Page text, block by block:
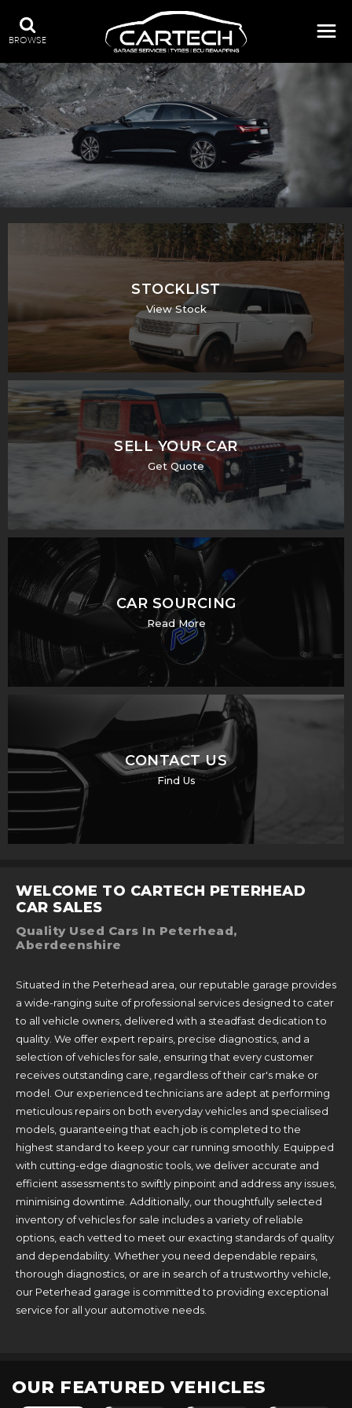
BROWSE
A WIDE RANGE OF STOCK
STOCKLIST
View Stock
SELL YOUR CAR
Get Quote
CAR SOURCING
Read More
CONTACT US
Find Us
WELCOME TO CARTECH PETERHEAD
CAR SALES
Quality Used Cars In Peterhead,
Aberdeenshire
Situated in the Peterhead area, our reputable garage provides
a wide-ranging suite of professional services designed to cater
to all vehicle owners, delivered with a steadfast dedication to
quality. We offer expert repairs, precise diagnostics, and a
selection of vehicles for sale, ensuring that every customer
receives outstanding care, regardless of their car's make or
model. Our experienced technicians are adept at performing
meticulous repairs on both everyday vehicles and specialised
models, guaranteeing that each job is completed to the
highest standard to keep your car running smoothly. Equipped
with cutting-edge diagnostic tools, we deliver accurate and
efficient assessments to swiftly pinpoint and address any issues,
minimising downtime. Additionally, our thoughtfully selected
inventory of vehicles for sale includes a variety of reliable
options, each vetted to meet our exacting standards of quality
and dependability. Whether you need dependable repairs,
thorough diagnostics, or are in search of a trustworthy vehicle,
our Peterhead garage is committed to providing exceptional
service for all your automotive needs.
OUR FEATURED VEHICLES